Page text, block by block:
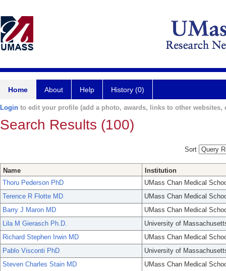
Home About Help History (0)
Login to edit your profile (add a photo, awards, links to other websites,
Search Results (100)
Sort
Name
Institution
Thoru Pederson PhD
UMass Chan Medical
Terence R Flotte MD
UMass Chan Medical
Barry J Maron MD
UMass Chan Medical
Lila M Gierasch Ph.D.
University of
Richard Stephen Irwin MD
UMass Chan Medical
Pablo Visconti PhD
University of
Steven Charles Stain MD
UMass Chan Medical